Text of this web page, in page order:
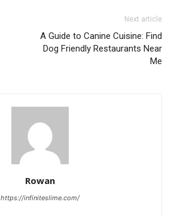
Next article
A Guide to Canine Cuisine: Find
Dog Friendly Restaurants Near
Me
Rowan
https://infiniteslime.com/